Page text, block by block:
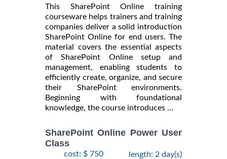
This SharePoint Online training
courseware helps trainers and training
companies deliver a solid introduction
SharePoint Online for end users. The
material covers the essential aspects
of SharePoint Online setup and
management, enabling students to
efficiently create, organize, and secure
their SharePoint environments.
Beginning with foundational
knowledge, the course introduces ...
SharePoint Online Power User
Class
cost: $ 750
length: 2 day(s)